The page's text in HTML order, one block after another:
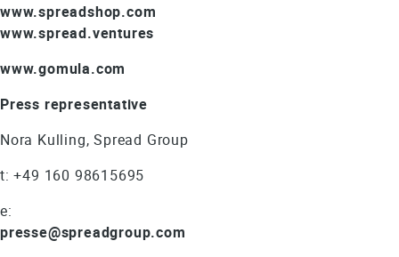
www.spreadshop.com
www.spread.ventures
www.gomula.com
Press representative
Nora Kulling, Spread Group
t: +49 160 98615695
e:
presse@spreadgroup.com